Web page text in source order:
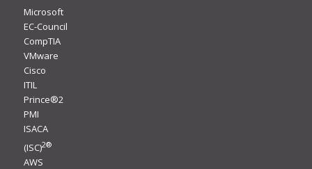
Microsoft
EC-Council
CompTIA
VMware
Cisco
ITIL
Prince®2
PMI
ISACA
(ISC)2®
AWS